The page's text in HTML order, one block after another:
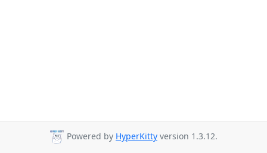
Powered by HyperKitty version 1.3.12.